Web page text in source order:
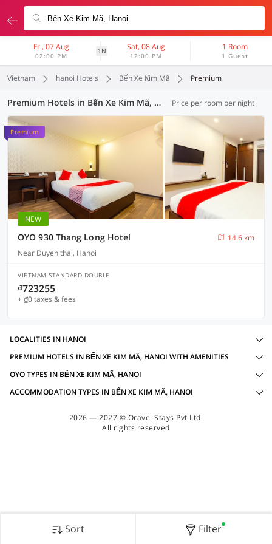
Fri, 07 Aug
02:00 PM
1N Sat, 08 Aug
12:00 PM
1 Room
1 Guest
Vietnam hanoi Hotels Bến Xe Kim Mã Premium
Premium Hotels in Bến Xe Kim Mã, Hanoi (1 OYO) Price per room per night
Premium
NEW
OYO 930 Thang Long Hotel
14.6 km
Near Duyen thai, Hanoi
VIETNAM STANDARD DOUBLE
₫723255
+ ₫0 taxes & fees
Sort Filter
LOCALITIES IN HANOI
PREMIUM HOTELS IN BẾN XE KIM MÃ, HANOI WITH AMENITIES
OYO TYPES IN BẾN XE KIM MÃ, HANOI
ACCOMMODATION TYPES IN BẾN XE KIM MÃ, HANOI
2026 — 2027 © Oravel Stays Pvt Ltd.
All rights reserved